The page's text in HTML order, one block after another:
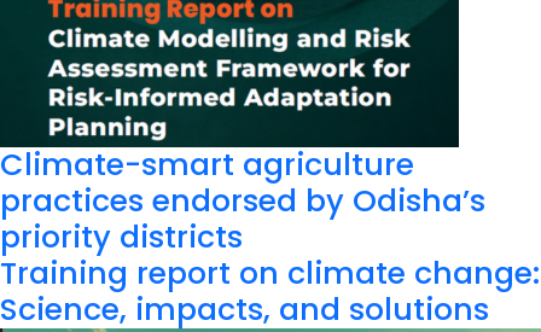
Climate-smart agriculture
practices endorsed by Odisha’s
priority districts
Training report on climate change:
Science, impacts, and solutions